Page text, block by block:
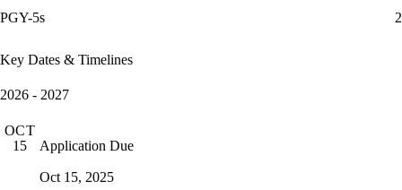
PGY-5s 2
Key Dates & Timelines
2026 - 2027
OCT
15
Application Due
Oct 15, 2025